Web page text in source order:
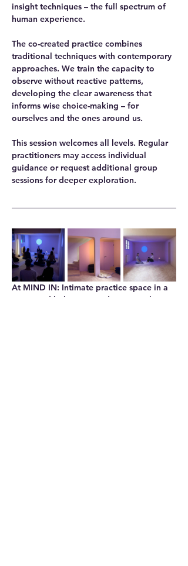
insight techniques – the full spectrum of
human experience.
The co-created practice combines
traditional techniques with contemporary
approaches. We train the capacity to
observe without reactive patterns,
developing the clear awareness that
informs wise choice-making – for
ourselves and the ones around us.
This session welcomes all levels. Regular
practitioners may access individual
guidance or request additional group
sessions for deeper exploration.
At MIND IN: Intimate practice space in a
renovated bakery, providing natural